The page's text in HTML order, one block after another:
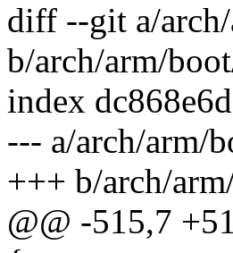
diff --git a/
b/arch/arm/
index
--- a/arch/arm/
+++ b/arch/
@@ -515,7